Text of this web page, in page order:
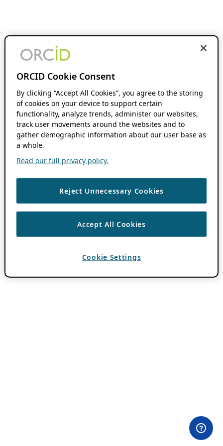
ORCID Cookie Consent
By clicking “Accept All Cookies”, you agree to the storing
of cookies on your device to support certain
functionality, analyze trends, administer our websites,
track user movements around the websites and to
gather demographic information about our user base as
a whole.
Read our full privacy policy.
Reject Unnecessary Cookies
Accept All Cookies
Cookie Settings